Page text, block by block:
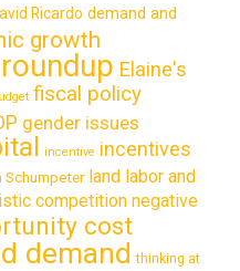
Ricardo demand and
growth
Elaine's
fiscal policy
gender issues
incentive incentives
Schumpeter land labor and
competition negative
cost
demand thinking at